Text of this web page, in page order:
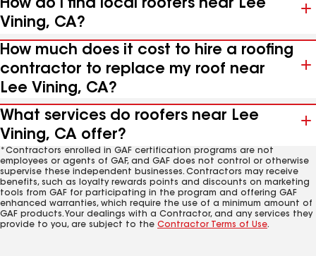
How do I find local roofers near Lee
Vining, CA?
How much does it cost to hire a roofing
contractor to replace my roof near
Lee Vining, CA?
What services do roofers near Lee
Vining, CA offer?
*Contractors enrolled in GAF certification programs are not
employees or agents of GAF, and GAF does not control or otherwise
supervise these independent businesses. Contractors may receive
benefits, such as loyalty rewards points and discounts on marketing
tools from GAF for participating in the program and offering GAF
enhanced warranties, which require the use of a minimum amount of
GAF products. Your dealings with a Contractor, and any services they
provide to you, are subject to the Contractor Terms of Use.